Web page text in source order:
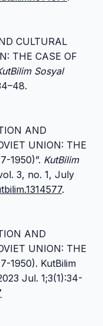
CULTURAL
THE CASE OF
Sosyal
AND
UNION: THE
1950)”. KutBilim
3, no. 1, July
.
AND
UNION: THE
1950). KutBilim
Jul. 1;3(1):34-